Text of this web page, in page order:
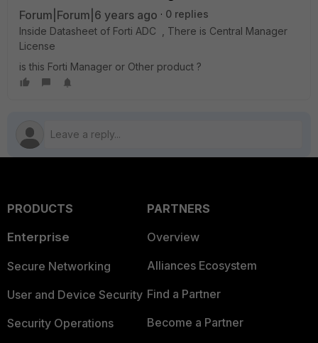
Forum|Forum|6 years ago
0 replies
Inside Datasheet of Forti ADC , There is Central Manager
License
is this Forti Manager or Other product ?
PRODUCTS
Enterprise
Secure Networking
User and Device Security
Security Operations
PARTNERS
Overview
Alliances Ecosystem
Find a Partner
Become a Partner